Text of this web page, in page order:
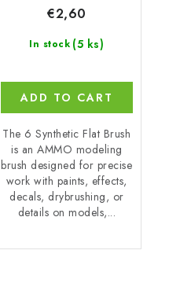
In stock (5 ks)
€2,60
ADD TO CART
The 6 Synthetic Flat Brush
is an AMMO modeling
brush designed for precise
work with paints, effects,
decals, drybrushing, or
details on models,...